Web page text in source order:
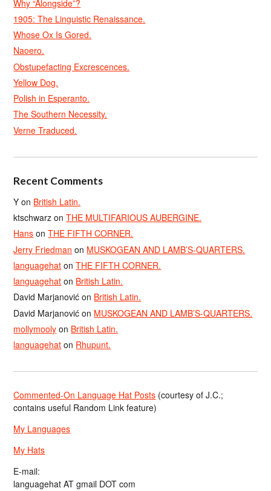
Why “Alongside”?
1905: The Linguistic Renaissance.
Whose Ox Is Gored.
Naoero.
Obstupefacting Excrescences.
Yellow Dog.
Polish in Esperanto.
The Southern Necessity.
Verne Traduced.
Recent Comments
Y on British Latin.
ktschwarz onTHE MULTIFARIOUS AUBERGINE.
Hans onTHE FIFTH CORNER.
Jerry Friedman on MUSKOGEAN AND LAMB’S-QUARTERS.
languagehat onTHE FIFTH CORNER.
languagehat on British Latin.
David Marjanović on British Latin.
David Marjanović on MUSKOGEAN AND LAMB’S-QUARTERS.
mollymooly on British Latin.
languagehat on Rhupunt.
Commented-On Language Hat Posts (courtesy of J.C.;
contains useful Random Link feature)
My Languages
My Hats
E-mail:
languagehat AT gmail DOT com